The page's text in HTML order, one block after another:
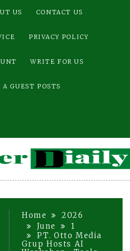
US CONTACT US
PRIVACY POLICY
WRITE FOR US
GUEST POSTS
Home
2026
June
1
PT. Otto Media
Grup Hosts AI